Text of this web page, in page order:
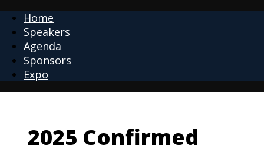
Home
Speakers
Agenda
Sponsors
Expo
2025 Confirmed